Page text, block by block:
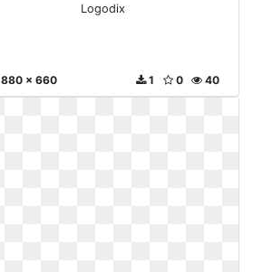
Logodix
880 x 660 40
0
1